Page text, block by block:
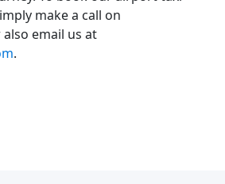
make a call on
also email us at
.